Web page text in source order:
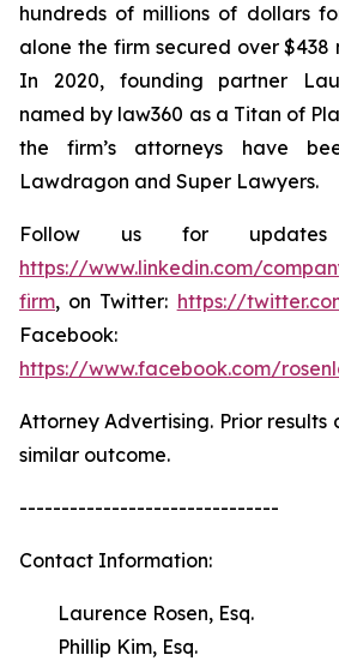
hundreds of millions of dollars
alone the firm secured over $438
In 2020, founding partner
named by law360 as a Titan of
the firm’s attorneys have
Lawdragon and Super Lawyers.
Follow us for
https://www.linkedin.com/
firm, on Twitter: https://
Facebook:
https://www.facebook.com/
Attorney Advertising. Prior
similar outcome.
-------------------------------
Contact Information:
Laurence Rosen, Esq.
Phillip Kim, Esq.